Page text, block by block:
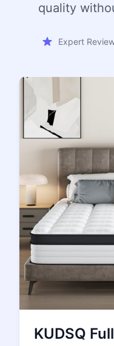
quality
Expert
KUDSQ